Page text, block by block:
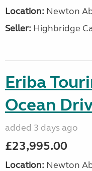
Location: Newton
Seller: Highbridge
Eriba
Ocean
added 3 days ago
£23,995.00
Location: Newton